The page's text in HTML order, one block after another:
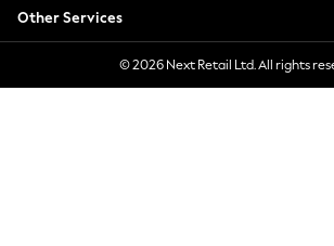
Jeans
Jumpsuits & Playsuits
Knitwear
Leggings & Joggers
Other Services
© 2026 Next Retail Ltd. All rights